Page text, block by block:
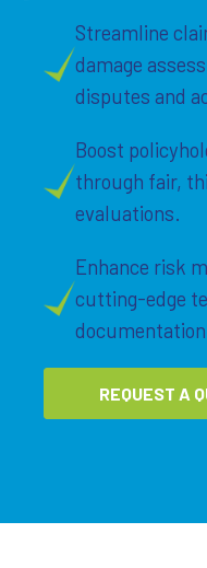
Streamline
damage
disputes and
Boost
through fair,
evaluations.
Enhance risk
cutting-edge
REQUEST A